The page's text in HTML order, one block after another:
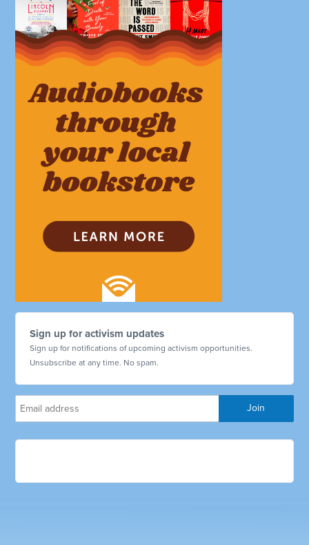
Sign up for activism updates
Sign up for notifications of upcoming activism opportunities.
Unsubscribe at any time. No spam.